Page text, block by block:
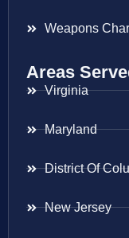
Weapons
Areas
Virginia
Maryland
District Of
New Jersey